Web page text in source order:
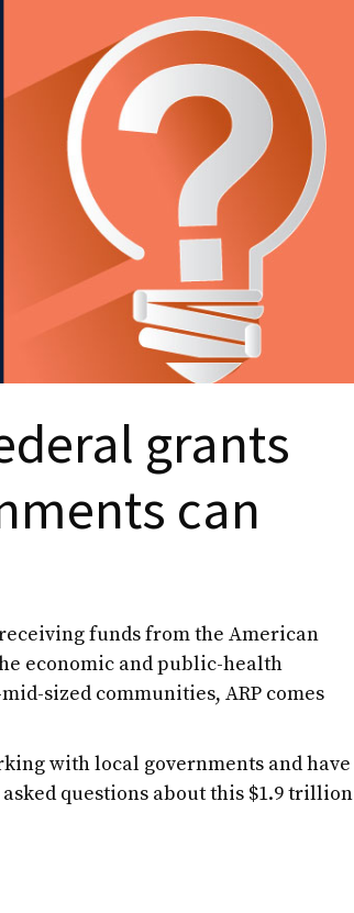
grants
can
funds from the American
economic and public-health
sized communities, ARP comes
with local governments and have
questions about this $1.9 trillion